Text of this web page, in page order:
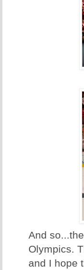
And
Olympics.
and I hope